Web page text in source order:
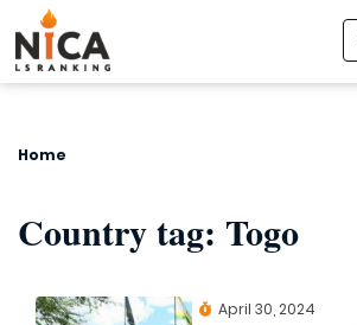
Home
Country tag: Togo
April 30, 2024